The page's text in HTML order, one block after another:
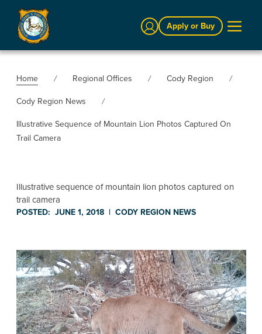
Sign InApply or Buy
Home Regional Offices
Cody Region
Cody Region News
Illustrative Sequence of Mountain Lion Photos Captured On
Trail Camera
Illustrative sequence of mountain lion photos captured on
trail camera
POSTED: JUNE 1, 2018 | CODY REGION NEWS